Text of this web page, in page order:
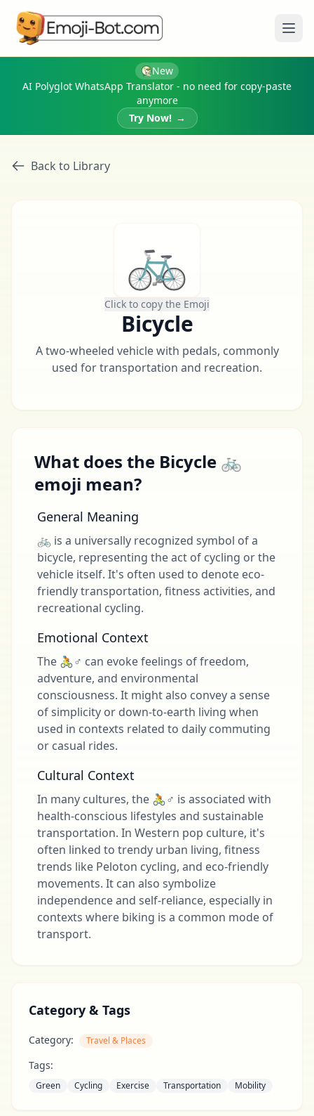
New
AI Polyglot WhatsApp Translator - no need for copy-paste
anymore
Try Now! →
Back to Library
🚲
Click to copy the Emoji
Bicycle
A two-wheeled vehicle with pedals, commonly
used for transportation and recreation.
What does the Bicycle 🚲
emoji mean?
General Meaning
🚲 is a universally recognized symbol of a
bicycle, representing the act of cycling or the
vehicle itself. It's often used to denote eco-
friendly transportation, fitness activities, and
recreational cycling.
Emotional Context
The 🚴♂️ can evoke feelings of freedom,
adventure, and environmental
consciousness. It might also convey a sense
of simplicity or down-to-earth living when
used in contexts related to daily commuting
or casual rides.
Cultural Context
In many cultures, the 🚴♂️ is associated with
health-conscious lifestyles and sustainable
transportation. In Western pop culture, it's
often linked to trendy urban living, fitness
trends like Peloton cycling, and eco-friendly
movements. It can also symbolize
independence and self-reliance, especially in
contexts where biking is a common mode of
transport.
Category & Tags
Category: Travel & Places
Tags:
Green Cycling Exercise Transportation Mobility